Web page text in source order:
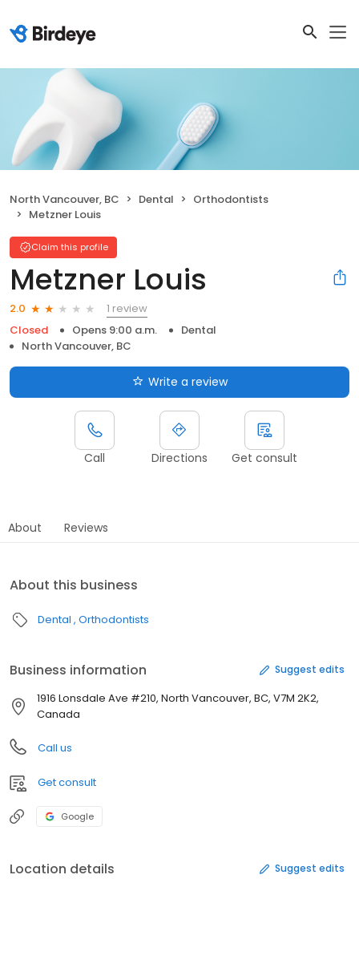
North Vancouver, BC Dental
Orthodontists
Metzner Louis
Claim this profile
Metzner Louis
2.0
1 review
Closed
Opens 9:00 a.m.
Dental
North Vancouver, BC
Write a review
Call Directions Get consult
About Reviews
About this business
Dental Orthodontists
Business information Suggest edits
1916 Lonsdale Ave #210, North Vancouver, BC, V7M 2K2,
Canada
Call us
Get consult
Google
Location details Suggest edits